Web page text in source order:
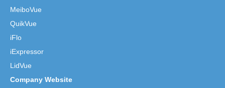
MeiboVue
QuikVue
iFlo
iExpressor
LidVue
Company Website